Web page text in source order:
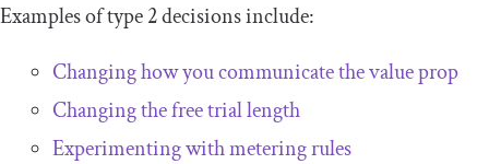
Examples of type 2 decisions include:
Changing how you communicate the value prop
Changing the free trial length
Experimenting with metering rules